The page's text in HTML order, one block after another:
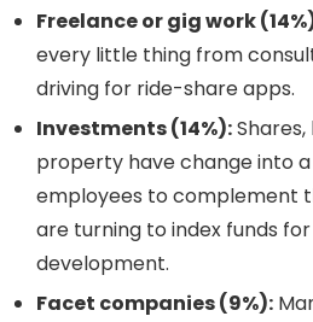
Freelance or gig work
every little thing from
driving for ride-share apps.
Investments (14%):
property have change into
employees to complement
are turning to index funds
development.
Facet companies (9%):